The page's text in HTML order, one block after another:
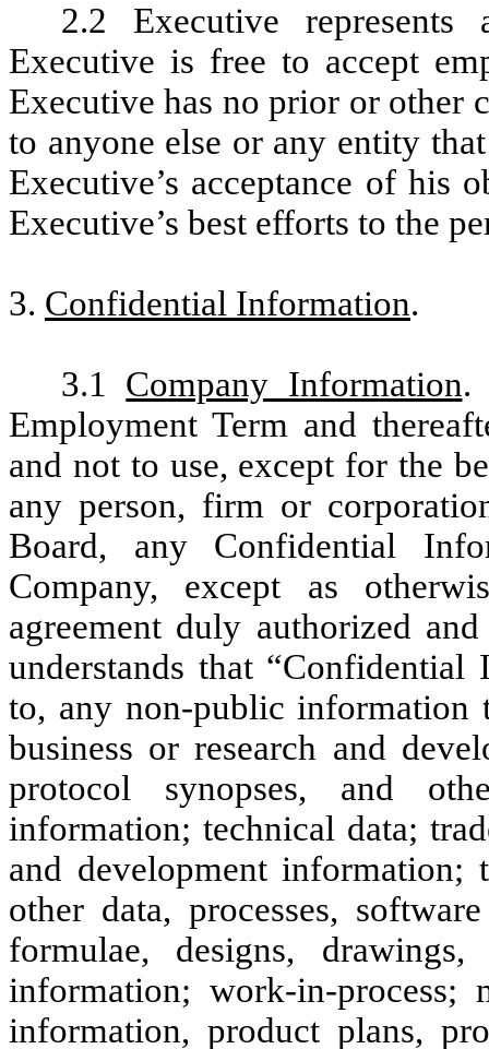
2.2 Executive
Executive is free to accept
Executive has no prior or other
to anyone else or any entity
Executive’s acceptance of his
Executive’s best efforts to the
3. Confidential Information.
3.1 Company Information.
Employment Term and
and not to use, except for the
any person, firm or
Board, any Confidential
Company, except as
agreement duly authorized
understands that
to, any non-public information
business or research and
protocol synopses, and
information; technical data;
and development information;
other data, processes,
formulae, designs,
information; work-in-process;
information, product plans,